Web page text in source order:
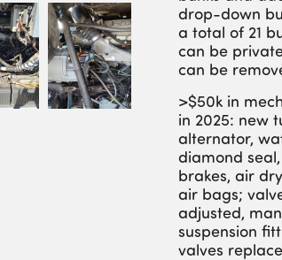
drop-down
a total of 21
can be
can be
>$50k in
in 2025: new
alternator,
diamond
brakes, air
air bags;
adjusted,
suspension
valves